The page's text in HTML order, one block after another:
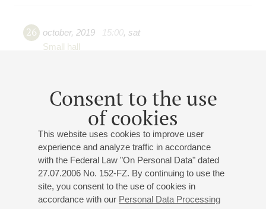
Consent to the use
of cookies
This website uses cookies to improve user
experience and analyze traffic in accordance
with the Federal Law "On Personal Data" dated
27.07.2006 No. 152-FZ. By continuing to use the
site, you consent to the use of cookies in
accordance with our Personal Data Processing
26 october, 2019 15:00, sat
Small hall
Bach, Telemann, Vivaldi, Handel
Saint-Petersburg Symphony Orchestra 1703
Georgy Fedorov(artistic director)
State Chamber Choir "Petersburg Serenades"
Egor Losev(director and conductor)
Anna Kochetova- soprano; Kseniya Baksheeva-
soprano; Daria Begunovich- mezzo-soprano;Alexei
Nikiforovsky- tenor;Roman Tarkhov- bass;
Katsman- french horn; Anastasia Kaneeva- flute